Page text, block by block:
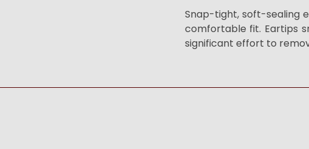
Snap-tight, soft-sealing
comfortable fit. Eartips
significant effort to